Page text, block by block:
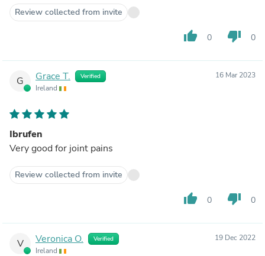
Review collected from invite
thumb_up 0 thumb_down 0
G Grace T. Verified
Ireland
16 Mar 2023
Ibrufen
Very good for joint pains
Review collected from invite
thumb_up 0 thumb_down 0
V Veronica O. Verified
Ireland
19 Dec 2022